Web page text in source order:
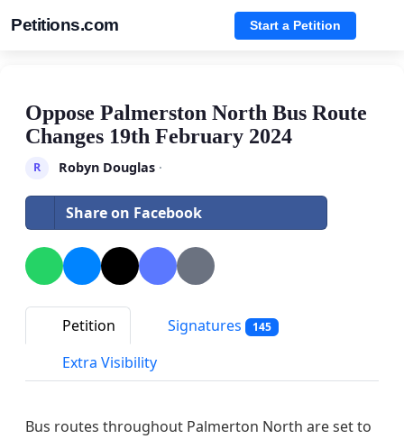
Petitions.com Start a Petition
Oppose Palmerston North Bus Route
Changes 19th February 2024
R Robyn Douglas·
Share on Facebook
Petition Signatures 145
Extra Visibility
Bus routes throughout Palmerton North are set to